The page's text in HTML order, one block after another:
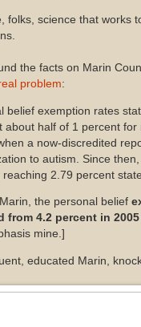
folks, science that works
the facts on Marin
problem:
belief exemption rates
about half of 1 percent for
a now-discredited
to autism. Since
reaching 2.79 percent
the personal belief
from 4.2 percent in
mine.]
educated Marin,